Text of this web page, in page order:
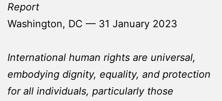
Report
Washington, DC — 31 January 2023
International human rights are universal,
embodying dignity, equality, and protection
for all individuals, particularly those